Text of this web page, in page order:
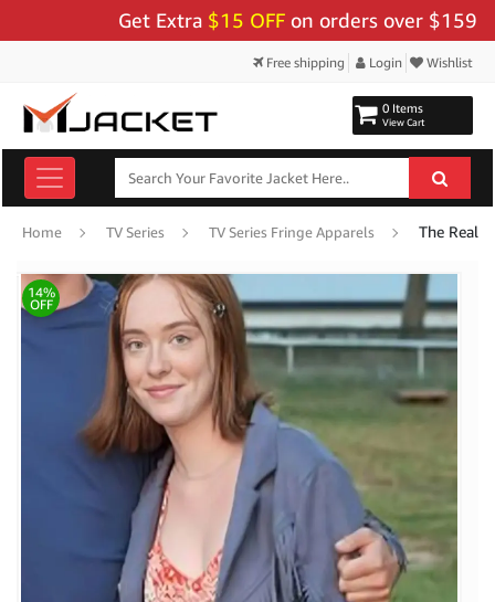
Get Extra$15 OFF on orders over $159 - Use
Free shipping Login Wishlist
0 Items
View Cart
Home TV Series TV Series Fringe Apparels
14%
OFF